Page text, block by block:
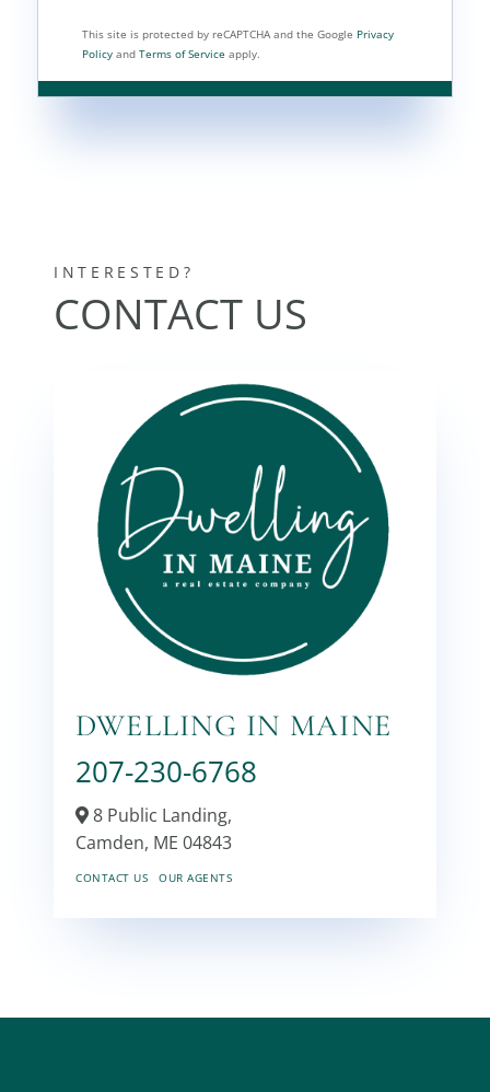
This site is protected by reCAPTCHA and the Google Privacy
Policy and Terms of Service apply.
DWELLING IN MAINE
207-230-6768
8 Public Landing,
Camden, ME 04843
CONTACT US OUR AGENTS